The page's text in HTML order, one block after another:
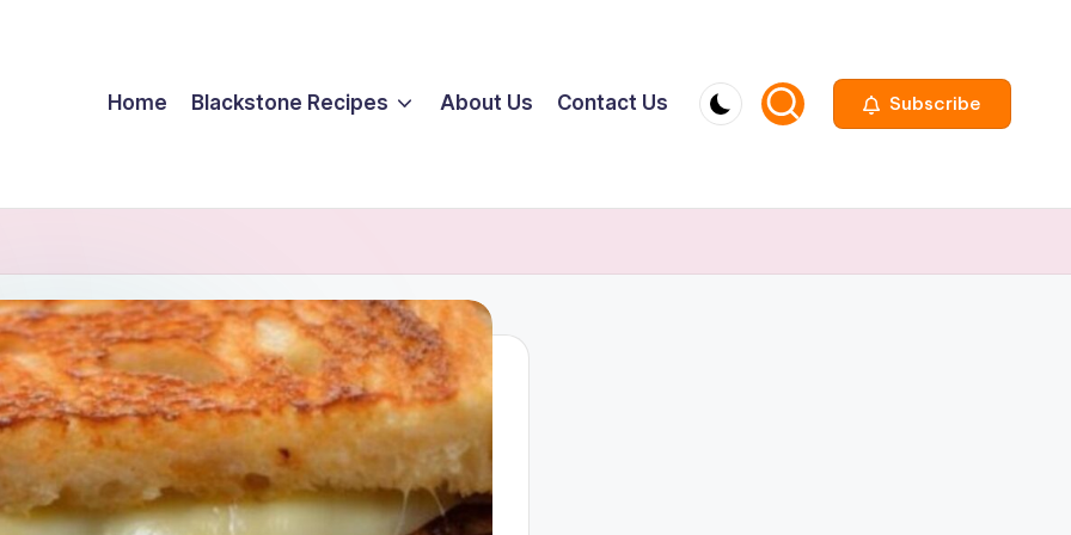
Home Blackstone Recipes About Us Contact Us Subscribe